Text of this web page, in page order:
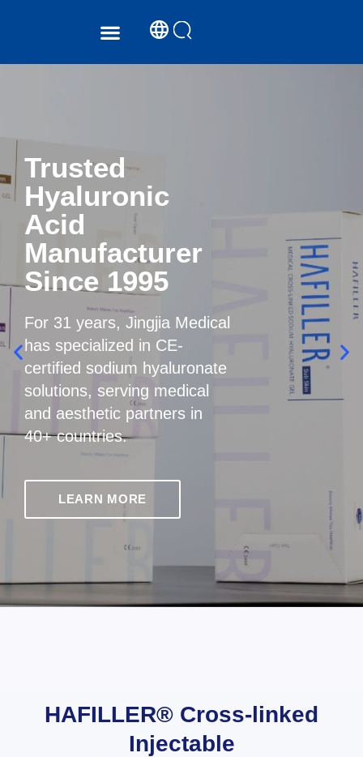
Trusted
Hyaluronic
Acid
Manufacturer
Since 1995
For 31 years, Jingjia Medical
has specialized in CE-
certified sodium hyaluronate
solutions, serving medical
and aesthetic partners in
40+ countries.
LEARN MORE
HAFILLER® Cross-linked
Injectable